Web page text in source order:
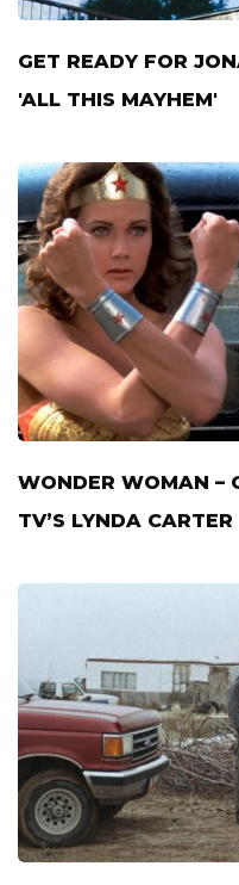
GET READY FOR
'ALL THIS MAYHEM'
WONDER WOMAN –
TV’S LYNDA CARTER